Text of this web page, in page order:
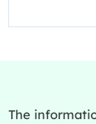
The